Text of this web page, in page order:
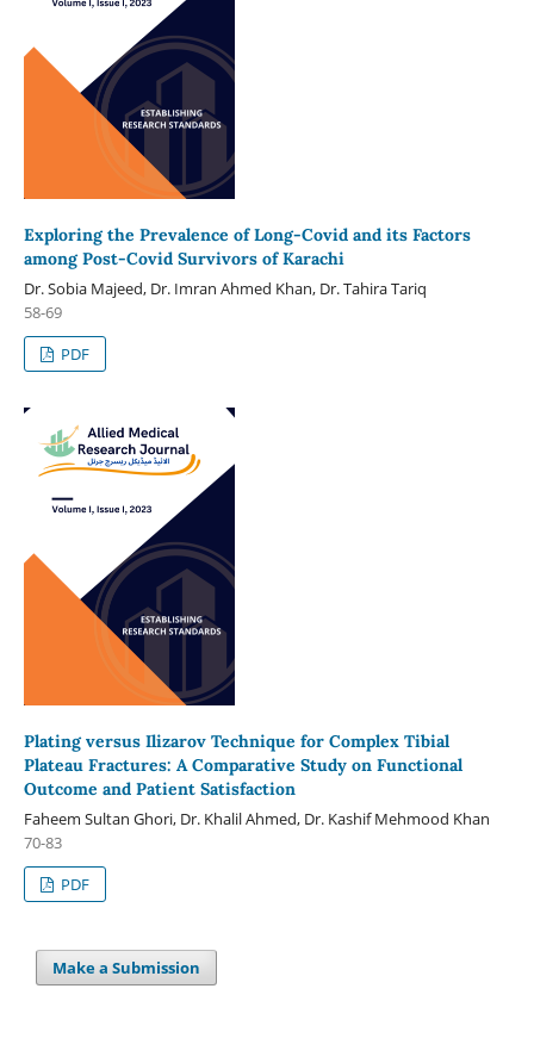
Exploring the Prevalence of Long-Covid and its Factors
among Post-Covid Survivors of Karachi
Dr. Sobia Majeed, Dr. Imran Ahmed Khan, Dr. Tahira Tariq
58-69
PDF
Plating versus Ilizarov Technique for Complex Tibial
Plateau Fractures: A Comparative Study on Functional
Outcome and Patient Satisfaction
Faheem Sultan Ghori, Dr. Khalil Ahmed, Dr. Kashif Mehmood Khan
70-83
PDF
Make a Submission